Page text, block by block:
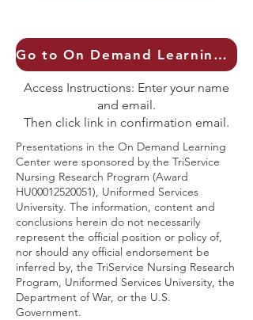
Go to On Demand Learning Center
Access Instructions: Enter your name
and email.
Then click link in confirmation email.
Presentations in the On Demand Learning
Center were sponsored by the TriService
Nursing Research Program (Award
HU00012520051), Uniformed Services
University. The information, content and
conclusions herein do not necessarily
represent the official position or policy of,
nor should any official endorsement be
inferred by, the TriService Nursing Research
Program, Uniformed Services University, the
Department of War, or the U.S.
Government.